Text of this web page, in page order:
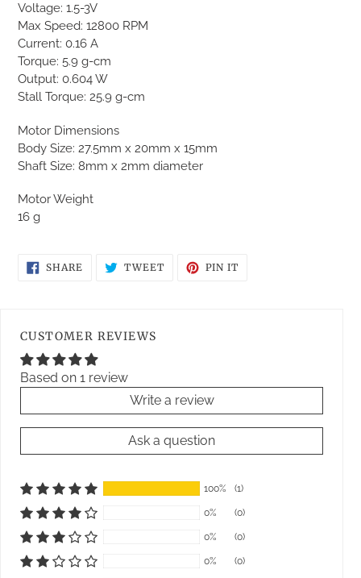
your
cart
Voltage: 1.5-3V
Max Speed: 12800 RPM
Current: 0.16 A
Torque: 5.9 g-cm
Output: 0.604 W
Stall Torque: 25.9 g-cm
Motor Dimensions
Body Size: 27.5mm x 20mm x 15mm
Shaft Size: 8mm x 2mm diameter
Motor Weight
16 g
SHARE SHARE
ON
TWEETTWEET PIN IT
CUSTOMER REVIEWS
Based on 1 review
Write a review
Ask a question
100% (1)
0% (0)
0% (0)
0% (0)